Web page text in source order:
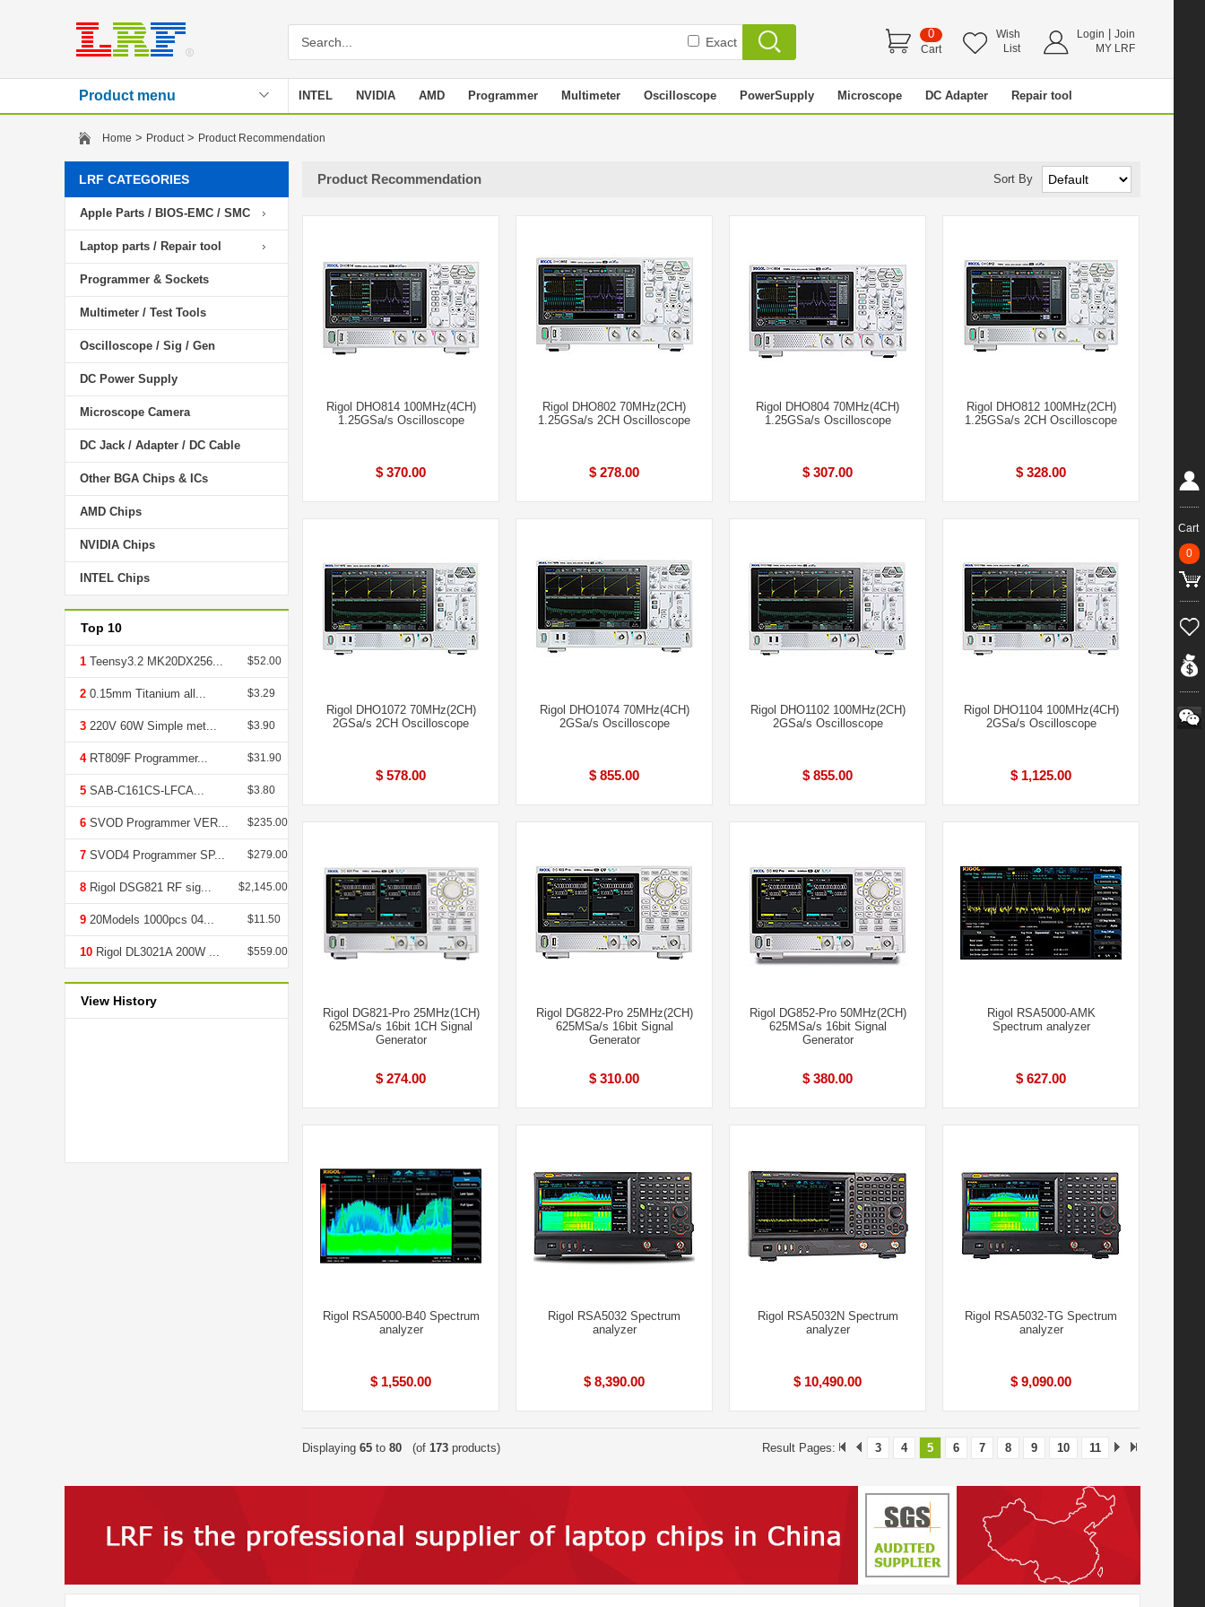
Exact
0
Cart
Wish
List
Login
Join
MY LRF
Product menu INTEL NVIDIA AMD Programmer Multimeter Oscilloscope PowerSupply Microscope DC Adapter Repair tool
Home > Product> Product Recommendation
LRF CATEGORIES
Apple Parts / BIOS-EMC / SMC
Laptop parts / Repair tool
Programmer & Sockets
Multimeter / Test Tools
Oscilloscope / Sig / Gen
DC Power Supply
Microscope Camera
DC Jack / Adapter / DC Cable
Other BGA Chips & ICs
AMD Chips
NVIDIA Chips
INTEL Chips
Top 10
1 Teensy3.2 MK20DX256... $52.00
2 0.15mm Titanium all... $3.29
3 220V 60W Simple met... $3.90
4RT809F Programmer... $31.90
5 SAB-C161CS-LFCA... $3.80
6 SVOD Programmer VER... $235.00
7 SVOD4 Programmer SP... $279.00
8 Rigol DSG821 RF sig... $2,145.00
9 20Models 1000pcs 04... $11.50
10 Rigol DL3021A 200W ... $559.00
View History
Product Recommendation Sort By
Rigol DHO814 100MHz(4CH)
1.25GSa/s Oscilloscope
$ 370.00
Rigol DHO802 70MHz(2CH)
1.25GSa/s 2CH Oscilloscope
$ 278.00
Rigol DHO804 70MHz(4CH)
1.25GSa/s Oscilloscope
$ 307.00
Rigol DHO812 100MHz(2CH)
1.25GSa/s 2CH Oscilloscope
$ 328.00
Rigol DHO1072 70MHz(2CH)
2GSa/s 2CH Oscilloscope
$ 578.00
Rigol DHO1074 70MHz(4CH)
2GSa/s Oscilloscope
$ 855.00
Rigol DHO1102 100MHz(2CH)
2GSa/s Oscilloscope
$ 855.00
Rigol DHO1104 100MHz(4CH)
2GSa/s Oscilloscope
$ 1,125.00
Rigol DG821-Pro 25MHz(1CH)
625MSa/s 16bit 1CH Signal
Generator
$ 274.00
Rigol DG822-Pro 25MHz(2CH)
625MSa/s 16bit Signal
Generator
$ 310.00
Rigol DG852-Pro 50MHz(2CH)
625MSa/s 16bit Signal
Generator
$ 380.00
Rigol RSA5000-AMK
Spectrum analyzer
$ 627.00
Rigol RSA5000-B40 Spectrum
analyzer
$ 1,550.00
Rigol RSA5032 Spectrum
analyzer
$ 8,390.00
Rigol RSA5032N Spectrum
analyzer
$ 10,490.00
Rigol RSA5032-TG Spectrum
analyzer
$ 9,090.00
Displaying 65 to 80 (of 173 products) Result Pages: 3 4 5 6 7 8 9 10 11
Cart
0